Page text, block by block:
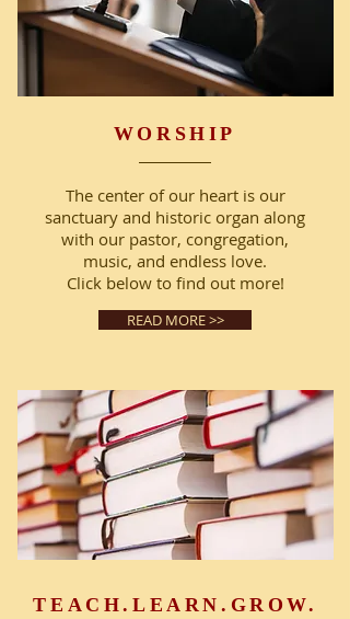
WORSHIP
The center of our heart is our
sanctuary and historic organ along
with our pastor, congregation,
music, and endless love.
Click below to find out more!
READ MORE >>
TEACH.LEARN.GROW.